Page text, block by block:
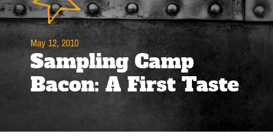
May 12, 2010
Sampling Camp
Bacon: A First Taste